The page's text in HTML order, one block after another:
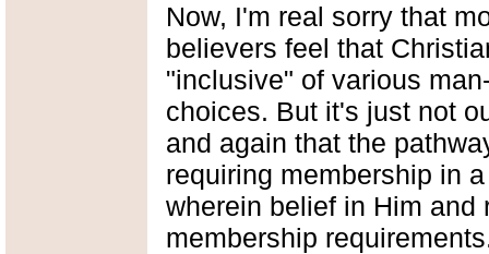
Now, I'm real sorry that
believers feel that
"inclusive" of various
choices. But it's just not
and again that the
requiring membership in
wherein belief in Him and
membership